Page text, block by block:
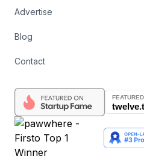
Advertise
Blog
Contact